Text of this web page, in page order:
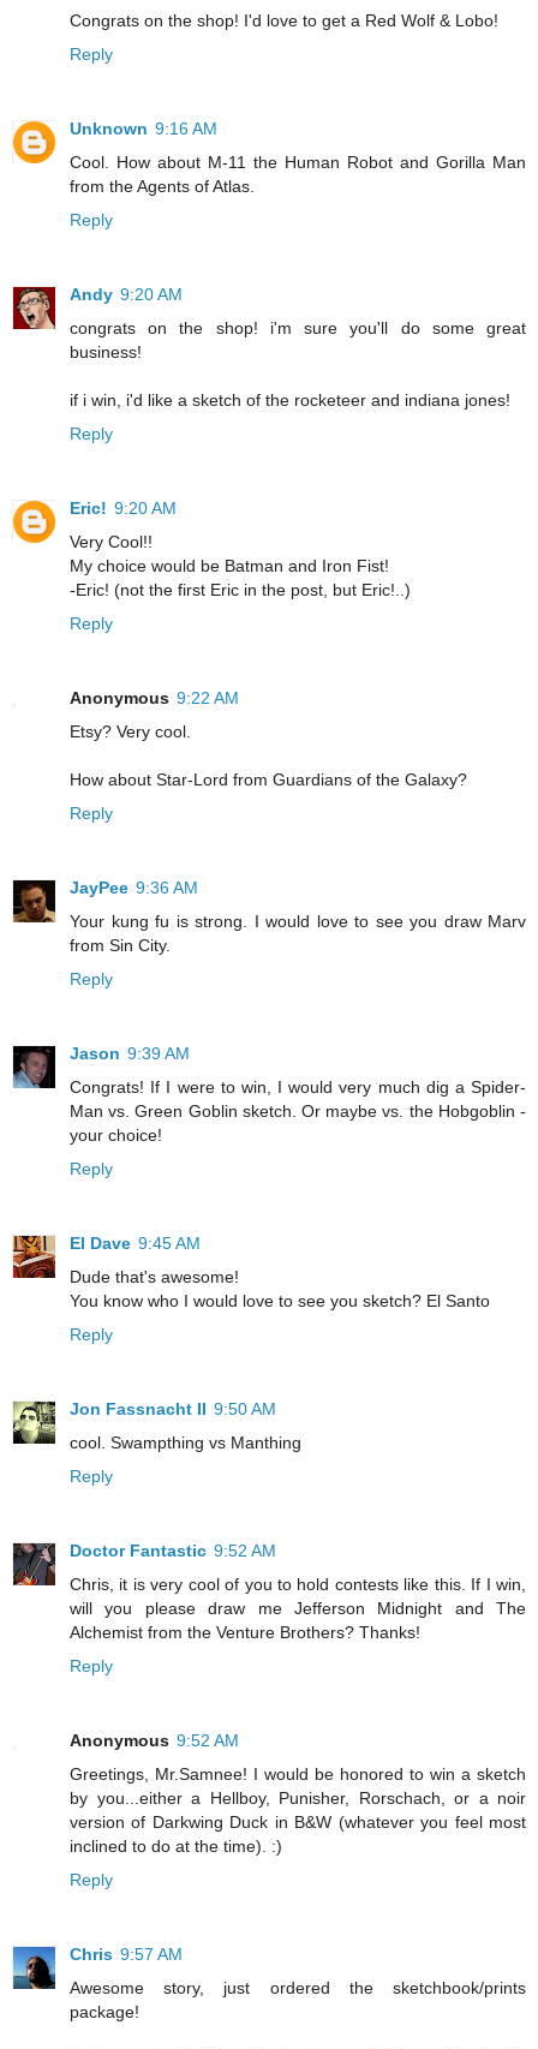
Congrats on the shop! I'd love to get a Red Wolf & Lobo!
Reply
Unknown 9:16 AM
Cool. How about M-11 the Human Robot and Gorilla Man
from the Agents of Atlas.
Reply
Andy 9:20 AM
congrats on the shop! i'm sure you'll do some great
business!
if i win, i'd like a sketch of the rocketeer and indiana jones!
Reply
Eric! 9:20 AM
Very Cool!!
My choice would be Batman and Iron Fist!
-Eric! (not the first Eric in the post, but Eric!..)
Reply
Anonymous 9:22 AM
Etsy? Very cool.
How about Star-Lord from Guardians of the Galaxy?
Reply
JayPee 9:36 AM
Your kung fu is strong. I would love to see you draw Marv
from Sin City.
Reply
Jason 9:39 AM
Congrats! If I were to win, I would very much dig a Spider-
Man vs. Green Goblin sketch. Or maybe vs. the Hobgoblin -
your choice!
Reply
El Dave 9:45 AM
Dude that's awesome!
You know who I would love to see you sketch? El Santo
Reply
Jon Fassnacht II 9:50 AM
cool. Swampthing vs Manthing
Reply
Doctor Fantastic 9:52 AM
Chris, it is very cool of you to hold contests like this. If I win,
will you please draw me Jefferson Midnight and The
Alchemist from the Venture Brothers? Thanks!
Reply
Anonymous 9:52 AM
Greetings, Mr.Samnee! I would be honored to win a sketch
by you...either a Hellboy, Punisher, Rorschach, or a noir
version of Darkwing Duck in B&W (whatever you feel most
inclined to do at the time). :)
Reply
Chris 9:57 AM
Awesome story, just ordered the sketchbook/prints
package!